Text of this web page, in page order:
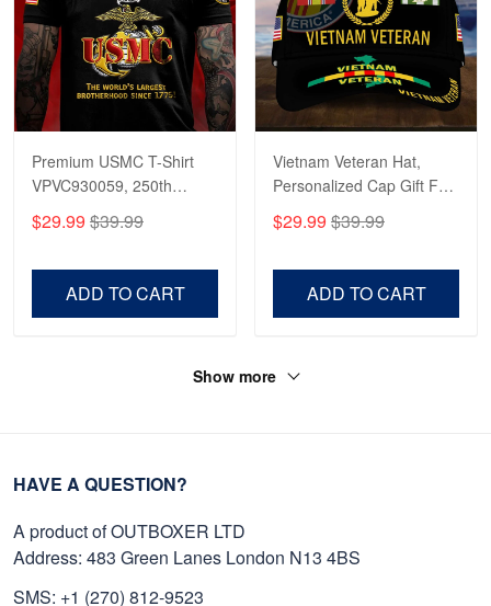
Premium USMC T-Shirt
VPVC930059, 250th
Anniversary Marine Corps
Shirt, Gifts For Marine
Day, Veterans Day.
$29.99 $39.99
ADD TO CART
Vietnam Veteran Hat,
Personalized Cap Gift For
Gift For Veterans Day,
Father's Day, Memorial
$29.99 $39.99
ADD TO CART
Show more
HAVE A QUESTION?
A product of OUTBOXER LTD
Address: 483 Green Lanes London N13 4BS
SMS: +1 (270) 812-9523